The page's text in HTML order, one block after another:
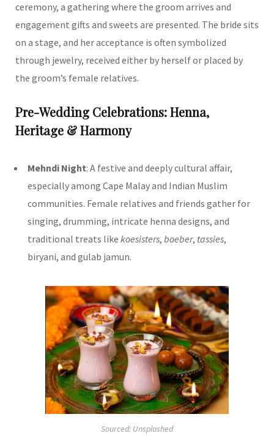
ceremony, a gathering where the groom arrives and
engagement gifts and sweets are presented. The bride sits
on a stage, and her acceptance is often symbolized
through jewelry, received either by herself or placed by
the groom’s female relatives.
Pre-Wedding Celebrations: Henna,
Heritage & Harmony
Mehndi Night: A festive and deeply cultural affair,
especially among Cape Malay and Indian Muslim
communities. Female relatives and friends gather for
singing, drumming, intricate henna designs, and
traditional treats like koesisters, boeber, tassies,
biryani, and gulab jamun.
Sourced: Unsplashed